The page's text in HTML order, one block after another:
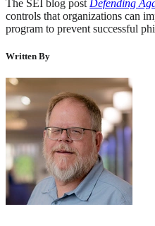
The SEI blog post Defending
controls that organizations can
program to prevent successful
Written By